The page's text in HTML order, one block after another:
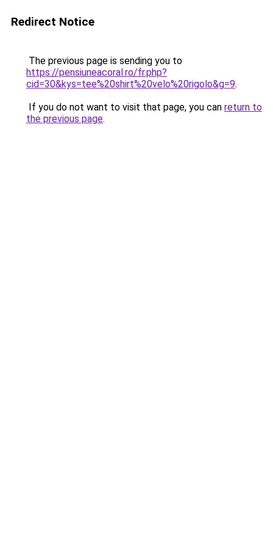
Redirect Notice
The previous page is sending you to
https://pensiuneacoral.ro/fr.php?
cid=30&kys=tee%20shirt%20velo%20rigolo&g=9.
If you do not want to visit that page, you can return to
the previous page.